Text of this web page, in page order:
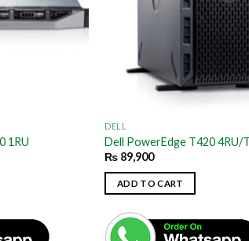
1RU
DELL
Dell PowerEdge T420 4RU/
₨ 89,900
ADD TO CART